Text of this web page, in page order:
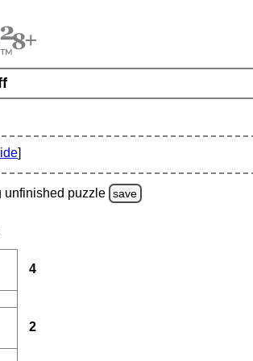
]
unfinished puzzle save
4
2